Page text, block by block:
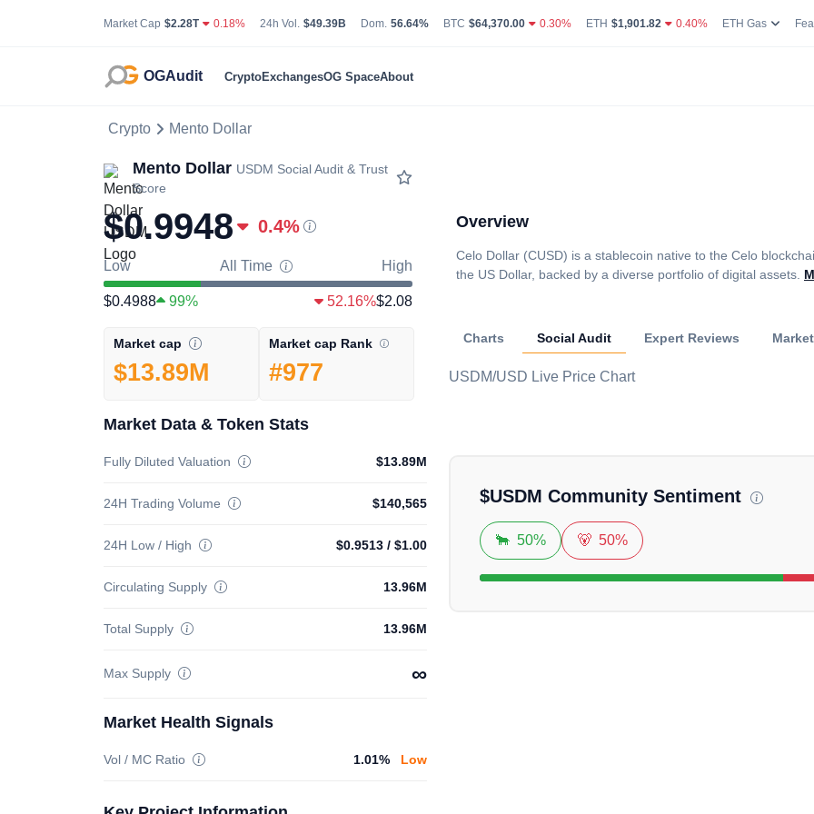
Market Cap Total Cryptocurrency Market Capitalization
$2.28T 0.18% 24h Vol. 24 Hour Total Trading Volume
$49.39B Dom. Bitcoin Market Dominance Percentage
56.64% BTC Bitcoin Current Live Price
$64,370.00 0.30% ETH Ethereum Current Live Price
$1,901.82 0.40% ETH Gas
OGAudit CryptoExchangesOG SpaceAbout
Crypto Mento Dollar
Mento Dollar USDM Social Audit & Trust
Score
$0.9948 0.4%
Low All Time High
$0.4988 99% 52.16%$2.08
Overview
Celo Dollar (CUSD) is a stablecoin native to the Celo
the US Dollar, backed by a diverse portfolio of digital assets.
Market cap
$13.89M
Market cap Rank
#977
Market Data & Token Stats
Fully Diluted Valuation $13.89M
24H Trading Volume $140,565
24H Low / High $0.9513 / $1.00
Circulating Supply 13.96M
Total Supply 13.96M
Max Supply ∞
Market Health Signals
Vol / MC Ratio 1.01% Low
Charts Social Audit Expert Reviews
USDM/USD Live Price Chart
$USDM Community Sentiment
🐂 50% 🐻 50%